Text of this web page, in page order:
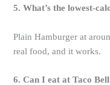
5. What’s the lowest-
Plain Hamburger at
real food, and it works.
6. Can I eat at Taco